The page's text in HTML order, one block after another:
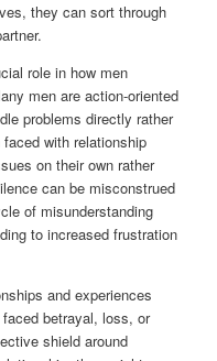
they can sort through
role in how men
men are action-oriented
problems directly rather
with relationship
on their own rather
can be misconstrued
of misunderstanding
to increased frustration
and experiences
betrayal, loss, or
shield around